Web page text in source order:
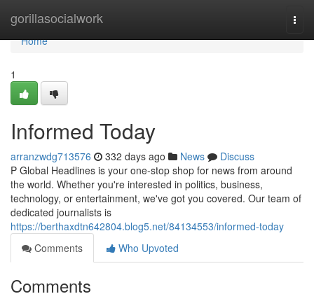
gorillasocialwork
Home
Home
1
Informed Today
arranzwdg713576 332 days ago News
Discuss
P Global Headlines is your one-stop shop for news from around
the world. Whether you're interested in politics, business,
technology, or entertainment, we've got you covered. Our team of
dedicated journalists is
https://berthaxdtn642804.blog5.net/84134553/informed-today
Comments
Who Upvoted
Comments